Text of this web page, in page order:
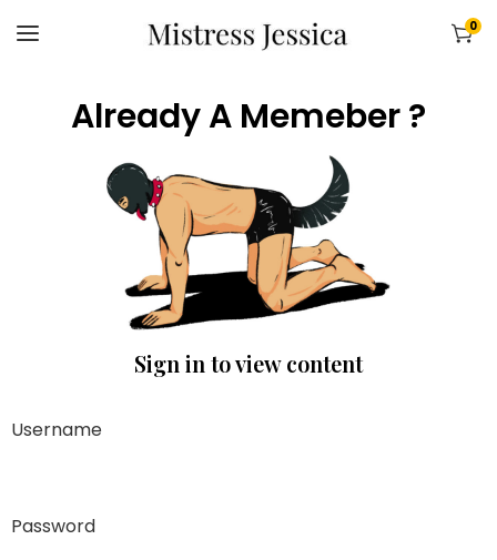
0
Already A Memeber ?
Sign in to view content
Username
Password